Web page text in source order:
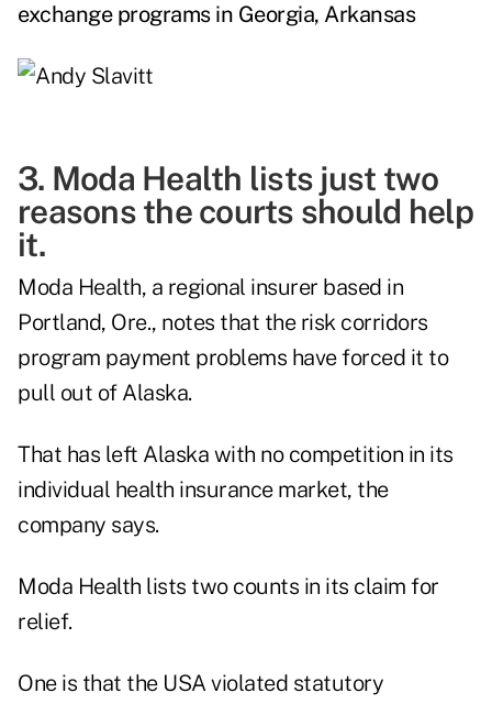
exchange programs in Georgia, Arkansas
3. Moda Health lists just two
reasons the courts should help
it.
Moda Health, a regional insurer based in
Portland, Ore., notes that the risk corridors
program payment problems have forced it to
pull out of Alaska.
That has left Alaska with no competition in its
individual health insurance market, the
company says.
Moda Health lists two counts in its claim for
relief.
One is that the USA violated statutory